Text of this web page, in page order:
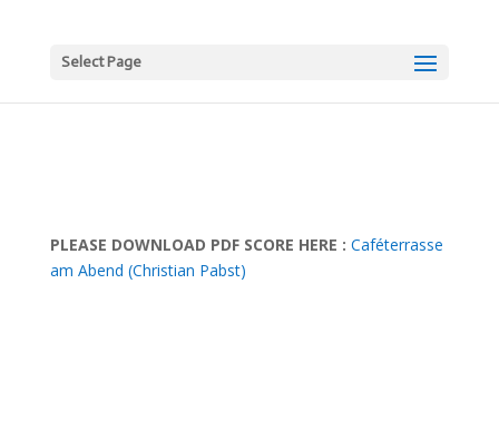
Select Page
PLEASE DOWNLOAD PDF SCORE HERE : Caféterrasse
am Abend (Christian Pabst)